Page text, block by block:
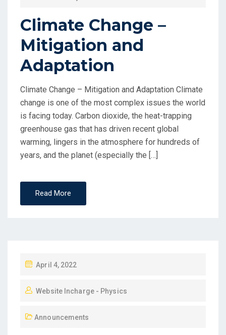
Climate Change –
Mitigation and
Adaptation
Climate Change – Mitigation and Adaptation Climate
change is one of the most complex issues the world
is facing today. Carbon dioxide, the heat-trapping
greenhouse gas that has driven recent global
warming, lingers in the atmosphere for hundreds of
years, and the planet (especially the […]
Read More
April 4, 2022
Website Incharge - Physics
Announcements